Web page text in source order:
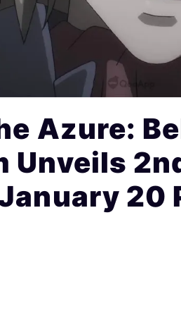
Azure:
Unveils
20